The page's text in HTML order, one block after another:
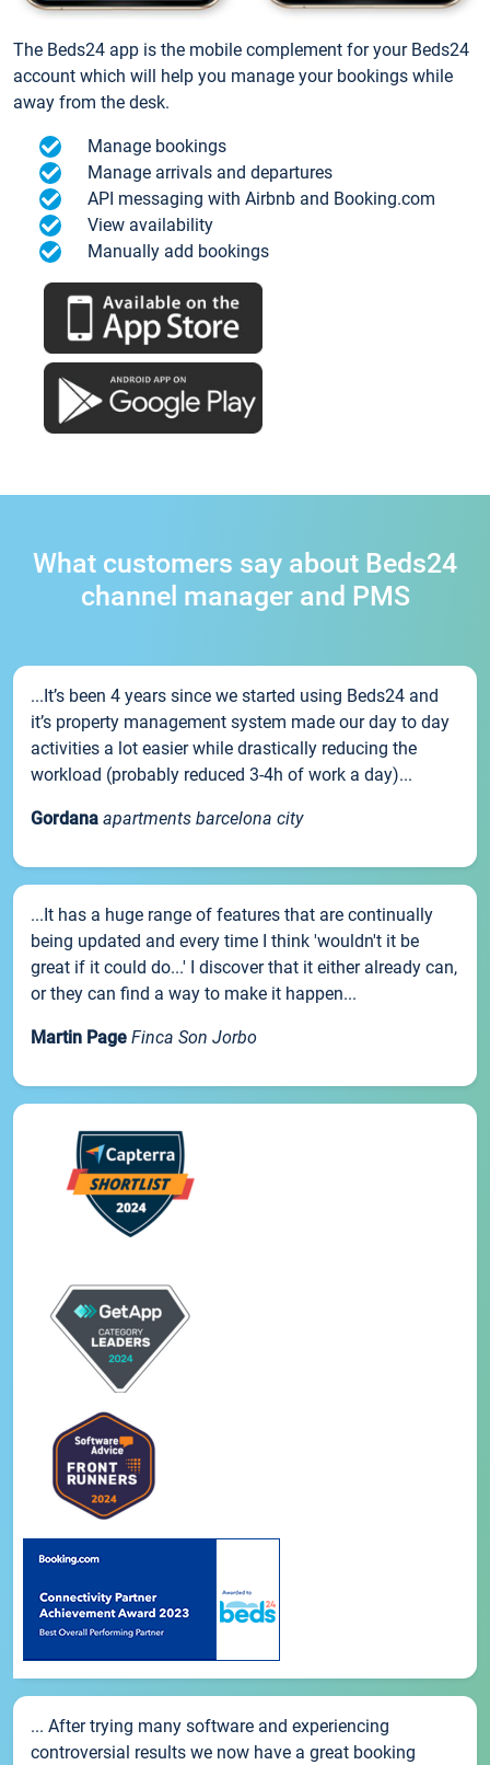
The Beds24 app is the mobile complement for your Beds24
account which will help you manage your bookings while
away from the desk.
Manage bookings
Manage arrivals and departures
API messaging with Airbnb and Booking.com
View availability
Manually add bookings
What customers say about Beds24
channel manager and PMS
...It’s been 4 years since we started using Beds24 and
it’s property management system made our day to day
activities a lot easier while drastically reducing the
workload (probably reduced 3-4h of work a day)...
Gordana apartments barcelona city
...It has a huge range of features that are continually
being updated and every time I think 'wouldn't it be
great if it could do...' I discover that it either already can,
or they can find a way to make it happen...
Martin Page Finca Son Jorbo
... After trying many software and experiencing
controversial results we now have a great booking